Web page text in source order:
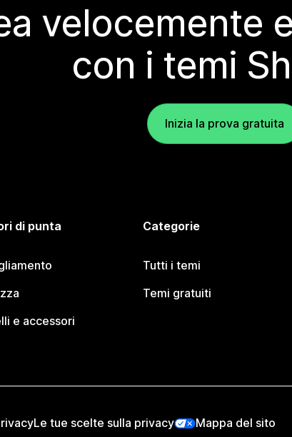
velocemente
con i temi
Inizia la prova gratuita
di punta
e accessori
Categorie
Tutti i temi
Temi gratuiti
Le tue scelte sulla privacy Mappa del sito